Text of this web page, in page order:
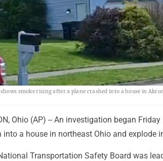
smoke rising after a plane crashed into a house in
Ohio (AP) -- An investigation began
into a house in northeast Ohio and explode
Transportation Safety Board was